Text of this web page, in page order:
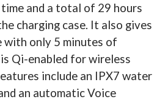
and a total of 29 hours
charging case. It also gives
with only 5 minutes of
Qi-enabled for wireless
include an IPX7 water
an automatic Voice